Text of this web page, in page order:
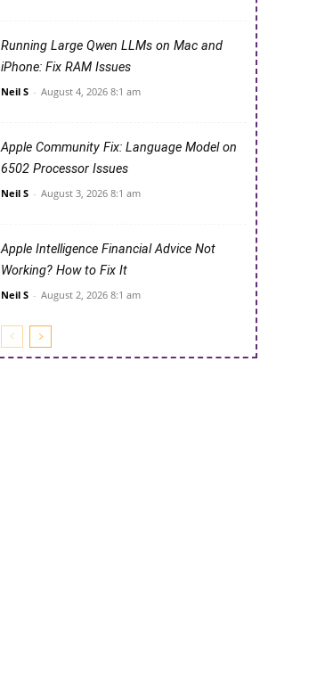
Running Large Qwen LLMs on Mac and
iPhone: Fix RAM Issues
Neil S - August 4, 2026 8:1 am
Apple Community Fix: Language Model on
6502 Processor Issues
Neil S - August 3, 2026 8:1 am
Apple Intelligence Financial Advice Not
Working? How to Fix It
Neil S - August 2, 2026 8:1 am